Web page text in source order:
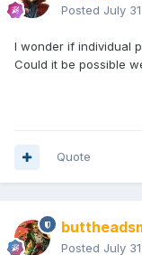
Posted July 31
I wonder if individual
Could it be possible
Quote
Posted July 31